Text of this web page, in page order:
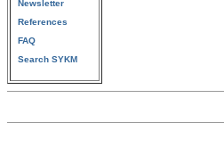
Newsletter
References
FAQ
Search SYKM